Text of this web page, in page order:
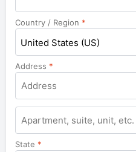
Country / Region *
United States (US)
Address *
Apartment,
suite,
unit,
etc.
State *